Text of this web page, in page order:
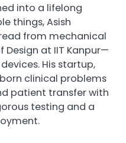
into a lifelong
things, Asish
from mechanical
Design at IIT Kanpur—
His startup,
clinical problems
patient transfer with
testing and a